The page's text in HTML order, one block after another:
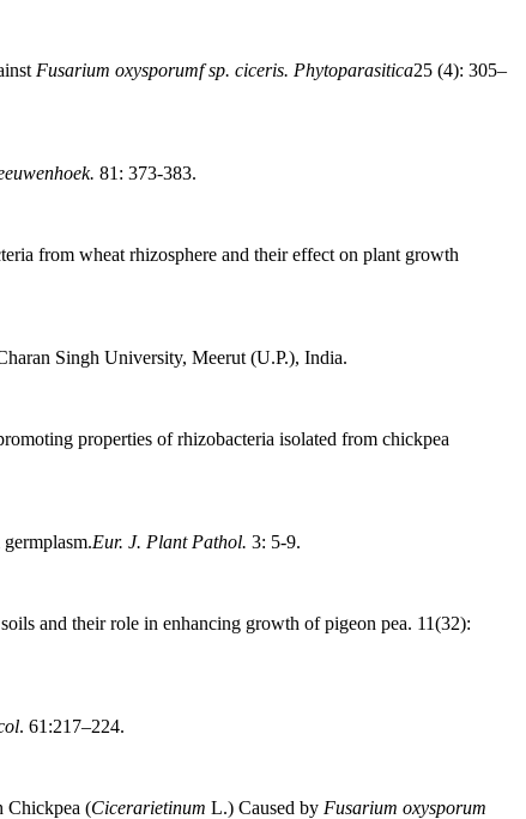
Fusarium oxysporumf sp. ciceris. Phytoparasitica25 (4): 305–
81: 373-383.
from wheat rhizosphere and their effect on plant growth
Singh University, Meerut (U.P.), India.
properties of rhizobacteria isolated from chickpea
Eur. J. Plant Pathol. 3: 5-9.
and their role in enhancing growth of pigeon pea. 11(32):
. 61:217–224.
Chickpea (Cicerarietinum L.) Caused by Fusarium oxysporum